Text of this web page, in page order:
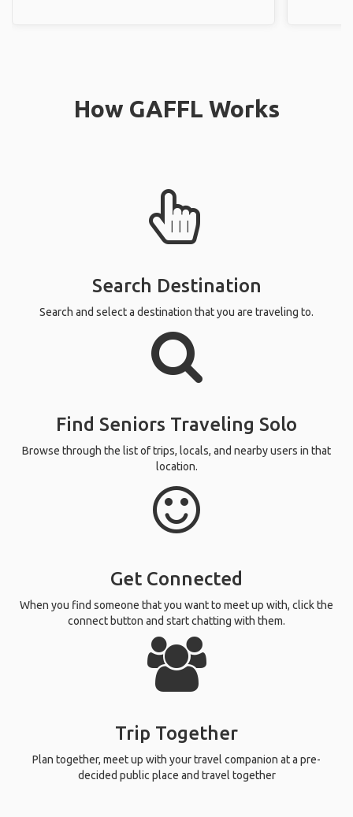
How GAFFL Works
Search Destination
Search and select a destination that you are traveling to.
Find Seniors Traveling Solo
Browse through the list of trips, locals, and nearby users in that
location.
Get Connected
When you find someone that you want to meet up with, click the
connect button and start chatting with them.
Trip Together
Plan together, meet up with your travel companion at a pre-
decided public place and travel together